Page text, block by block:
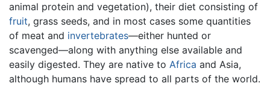
animal protein and vegetation), their diet consisting of
fruit, grass seeds, and in most cases some quantities
of meat and invertebrates—either hunted or
scavenged—along with anything else available and
easily digested. They are native to Africa and Asia,
although humans have spread to all parts of the world.